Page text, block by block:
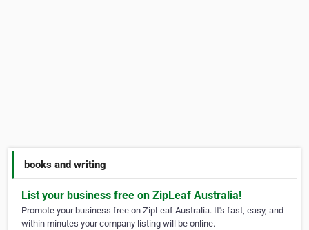
books and writing
List your business free on ZipLeaf Australia!
Promote your business free on ZipLeaf Australia. It's fast, easy, and
within minutes your company listing will be online.